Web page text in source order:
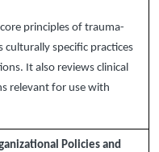
principles of trauma-
culturally specific practices
It also reviews clinical
relevant for use with
Policies and